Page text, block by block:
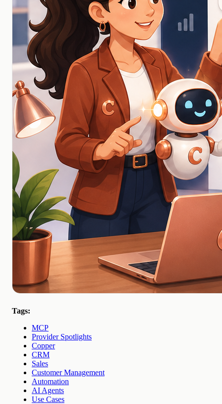
Tags:
MCP
Provider Spotlights
Copper
CRM
Sales
Customer Management
Automation
AI Agents
Use Cases